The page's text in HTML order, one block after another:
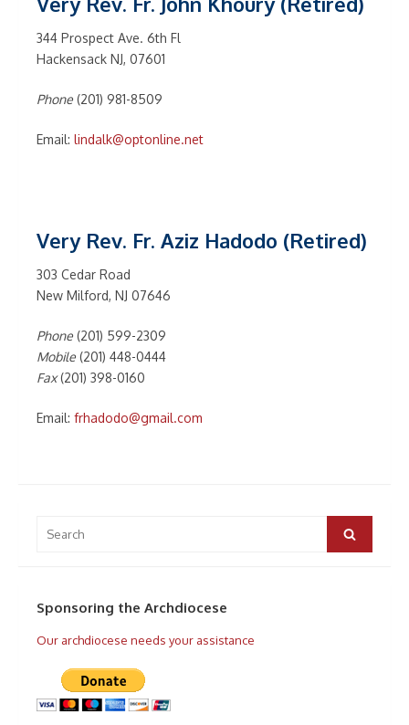
344 Prospect Ave. 6th Fl
Hackensack NJ, 07601
Phone (201) 981-8509
Email: lindalk@optonline.net
Very Rev. Fr. Aziz Hadodo (Retired)
303 Cedar Road
New Milford, NJ 07646
Phone (201) 599-2309
Mobile (201) 448-0444
Fax(201) 398-0160
Email: frhadodo@gmail.com
for:
Search
Sponsoring the Archdiocese
Our archdiocese needs your assistance